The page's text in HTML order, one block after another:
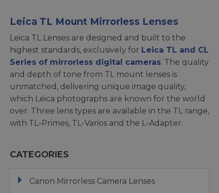
Leica TL Mount Mirrorless Lenses
Leica TL Lenses are designed and built to the
highest standards, exclusively for Leica TL and CL
Series of mirrorless digital cameras. The quality
and depth of tone from TL mount lenses is
unmatched, delivering unique image quality,
which Leica photographs are known for the world
over. Three lens types are available in the TL range,
with TL-Primes, TL-Varios and the L-Adapter.
CATEGORIES
Canon Mirrorless Camera Lenses